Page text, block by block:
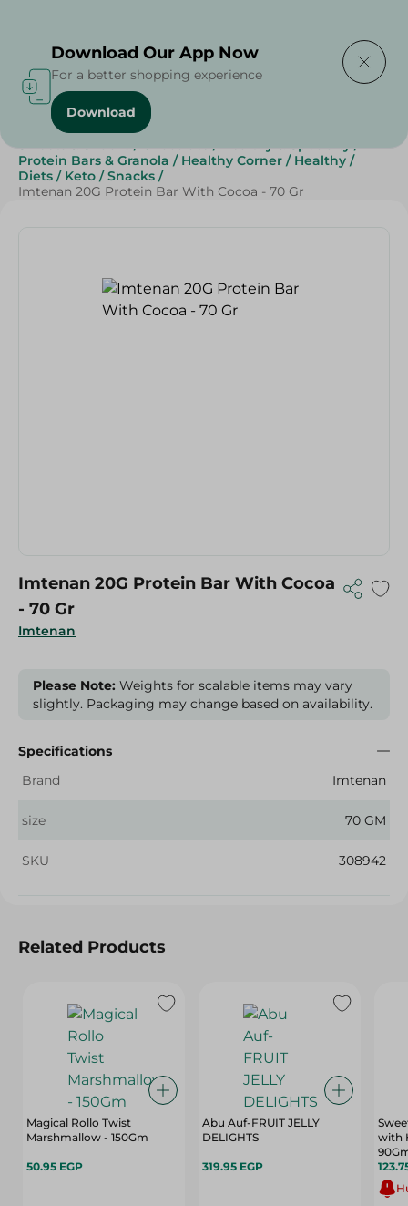
Home / Grocery / Breakfast , Nuts & Seeds
Sweets & Snacks / Chocolate / Healthy & Specialty /
Protein Bars & Granola / Healthy Corner / Healthy /
Diets / Keto / Snacks /
Imtenan 20G Protein Bar With Cocoa - 70 Gr
Imtenan
Imtenan 20G Protein Bar With Cocoa
- 70 Gr
Please Note: Weights for scalable items may vary
slightly. Packaging may change based on availability.
Specifications
Brand
Imtenan
size 70 GM
SKU 308942
Related Products
Magical Rollo Twist
Marshmallow - 150Gm
50.95 EGP
Abu Auf-FRUIT JELLY
DELIGHTS
319.95 EGP
with
Download Our App Now
For a better shopping experience
Download